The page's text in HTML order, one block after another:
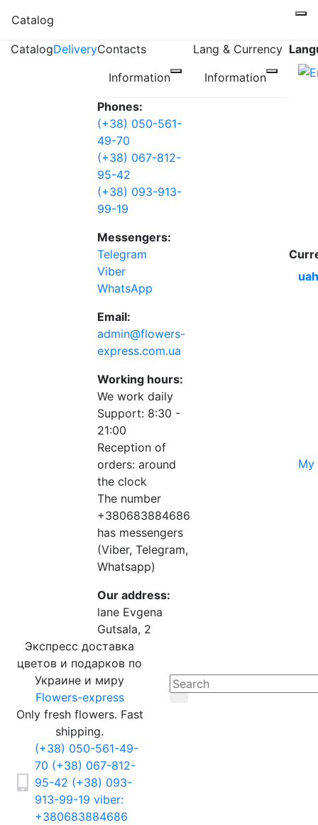
Catalog
CatalogDeliveryContacts
Information
Phones:
(+38) 050-561-
49-70
(+38) 067-812-
95-42
(+38) 093-913-
99-19
Messengers:
Telegram
Viber
WhatsApp
Email:
admin@flowers-
express.com.ua
Working hours:
We work daily
Support: 8:30 -
21:00
Reception of
orders: around
the clock
The number
+380683884686
has messengers
(Viber, Telegram,
Whatsapp)
Our address:
lane Evgena
Gutsala, 2
Lang & Currency
Information
My
Экспресс доставка
цветов и подарков по
Украине и миру
Flowers-express
Only fresh flowers. Fast
shipping.
(+38) 050-561-49-
70 (+38) 067-812-
95-42 (+38) 093-
913-99-19 viber:
+380683884686